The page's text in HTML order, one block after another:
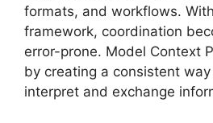
formats, and workflows.
framework, coordination
error-prone. Model Context
by creating a consistent
interpret and exchange